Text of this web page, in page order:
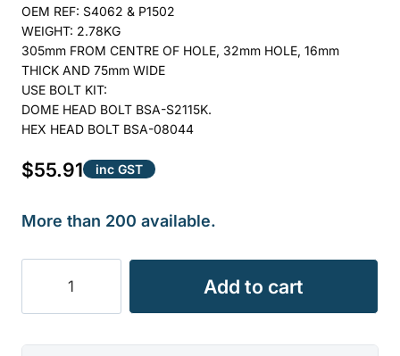
OEM REF: S4062 & P1502
WEIGHT: 2.78KG
305mm FROM CENTRE OF HOLE, 32mm HOLE, 16mm
THICK AND 75mm WIDE
USE BOLT KIT:
DOME HEAD BOLT BSA-S2115K.
HEX HEAD BOLT BSA-08044
$55.91 inc GST
More than 200 available.
SLASHER
SUPERIOR
&
Add to cart